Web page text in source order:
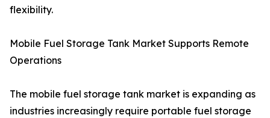
flexibility.
Mobile Fuel Storage Tank Market Supports Remote
Operations
The mobile fuel storage tank market is expanding as
industries increasingly require portable fuel storage